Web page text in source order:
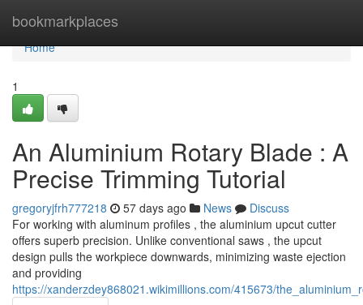
bookmarkplaces
Home
Home
1
An Aluminium Rotary Blade : A
Precise Trimming Tutorial
gregoryjfrh777218 57 days ago News
Discuss
For working with aluminum profiles , the aluminium upcut cutter
offers superb precision. Unlike conventional saws , the upcut
design pulls the workpiece downwards, minimizing waste ejection
and providing
https://xanderzdey868021.wikimillions.com/415673/